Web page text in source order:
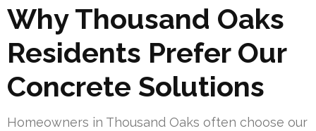
Why Thousand Oaks
Residents Prefer Our
Concrete Solutions
Homeowners in Thousand Oaks often choose our